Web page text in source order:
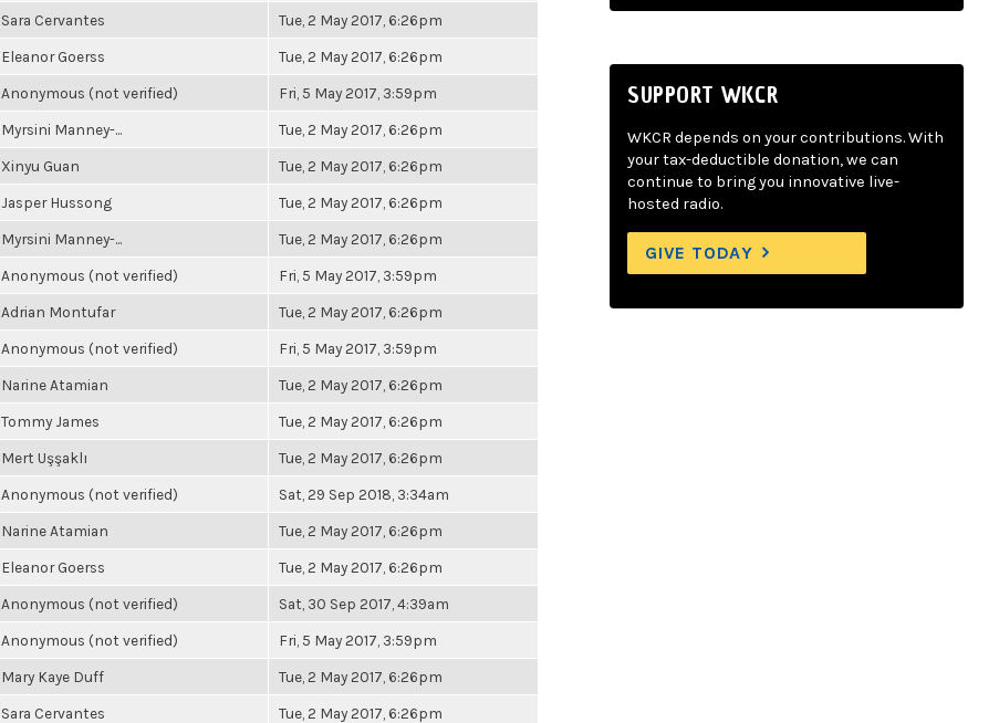
Sara Cervantes Tue, 2 May 2017, 6:26pm
Eleanor Goerss Tue, 2 May 2017, 6:26pm
Anonymous (not verified) Fri, 5 May 2017, 3:59pm
Myrsini Manney-... Tue, 2 May 2017, 6:26pm
Xinyu Guan Tue, 2 May 2017, 6:26pm
Jasper Hussong Tue, 2 May 2017, 6:26pm
Myrsini Manney-... Tue, 2 May 2017, 6:26pm
Anonymous (not verified) Fri, 5 May 2017, 3:59pm
Adrian Montufar Tue, 2 May 2017, 6:26pm
Anonymous (not verified) Fri, 5 May 2017, 3:59pm
Narine Atamian Tue, 2 May 2017, 6:26pm
Tommy James Tue, 2 May 2017, 6:26pm
Mert Uşşaklı Tue, 2 May 2017, 6:26pm
Anonymous (not verified) Sat, 29 Sep 2018, 3:34am
Narine Atamian Tue, 2 May 2017, 6:26pm
Eleanor Goerss Tue, 2 May 2017, 6:26pm
Anonymous (not verified) Sat, 30 Sep 2017, 4:39am
Anonymous (not verified) Fri, 5 May 2017, 3:59pm
Mary Kaye Duff Tue, 2 May 2017, 6:26pm
Sara Cervantes Tue, 2 May 2017, 6:26pm
SUPPORT WKCR
WKCR depends on your contributions. With
your tax-deductible donation, we can
continue to bring you innovative live-
hosted radio.
GIVE TODAY